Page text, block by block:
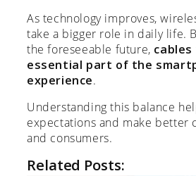
As technology improves,
take a bigger role in daily life.
the foreseeable future, cables
essential part of the
experience.
Understanding this balance
expectations and make better
and consumers.
Related Posts: